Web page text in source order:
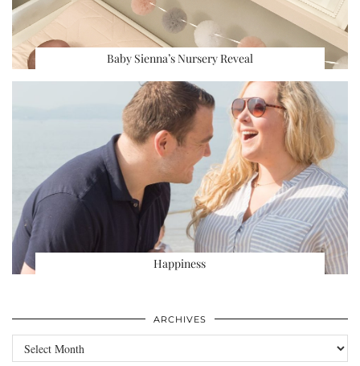
Baby Sienna’s Nursery Reveal
Happiness
ARCHIVES
Archives